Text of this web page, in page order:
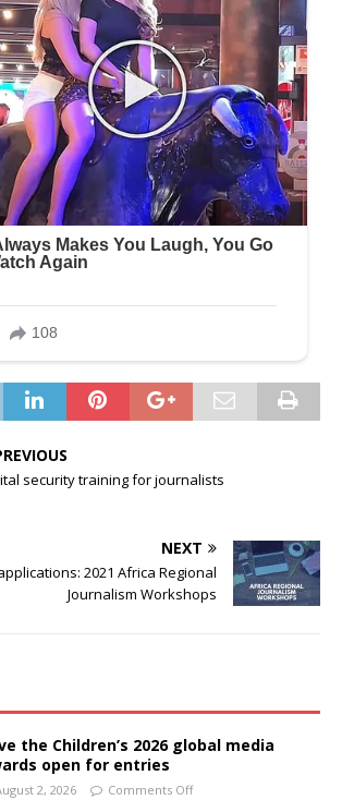
security training for journalists
NEXT
2021 Africa Regional
Journalism Workshops
the Children’s 2026 global media
open for entries
2, 2026 Comments Off